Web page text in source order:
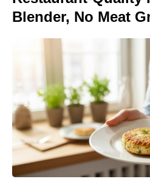
Blender, No Meat